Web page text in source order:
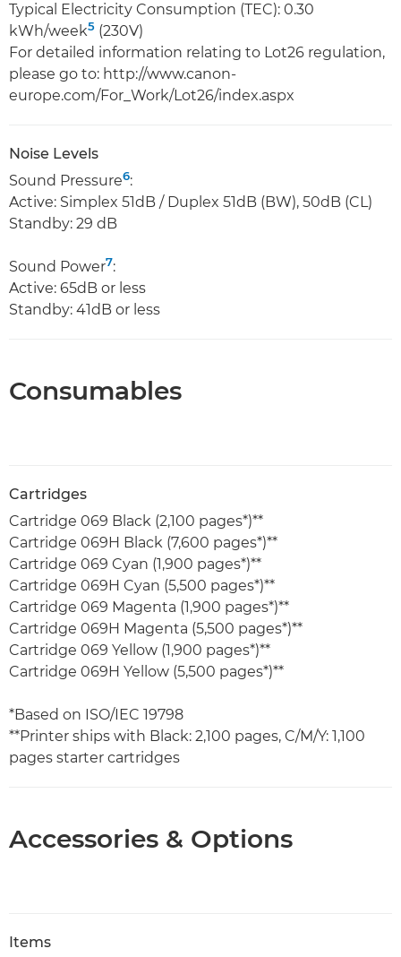
Typical Electricity Consumption (TEC): 0.30
kWh/week5 (230V)
For detailed information relating to Lot26 regulation,
please go to: http://www.canon-
europe.com/For_Work/Lot26/index.aspx
Noise Levels
Sound Pressure6:
Active: Simplex 51dB / Duplex 51dB (BW), 50dB (CL)
Standby: 29 dB
Sound Power7:
Active: 65dB or less
Standby: 41dB or less
Consumables
Cartridges
Cartridge 069 Black (2,100 pages*)**
Cartridge 069H Black (7,600 pages*)**
Cartridge 069 Cyan (1,900 pages*)**
Cartridge 069H Cyan (5,500 pages*)**
Cartridge 069 Magenta (1,900 pages*)**
Cartridge 069H Magenta (5,500 pages*)**
Cartridge 069 Yellow (1,900 pages*)**
Cartridge 069H Yellow (5,500 pages*)**
*Based on ISO/IEC 19798
**Printer ships with Black: 2,100 pages, C/M/Y: 1,100
pages starter cartridges
Accessories & Options
Items